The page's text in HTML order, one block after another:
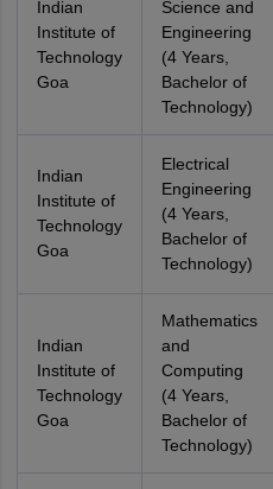
Indian
Institute of
Technology
Goa
Science and
Engineering
(4 Years,
Bachelor of
Technology)
Indian
Institute of
Technology
Goa
Electrical
Engineering
(4 Years,
Bachelor of
Technology)
Indian
Institute of
Technology
Goa
Mathematics
and
Computing
(4 Years,
Bachelor of
Technology)